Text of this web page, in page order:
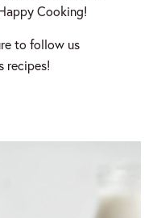
Cooking!
to follow us
recipes!